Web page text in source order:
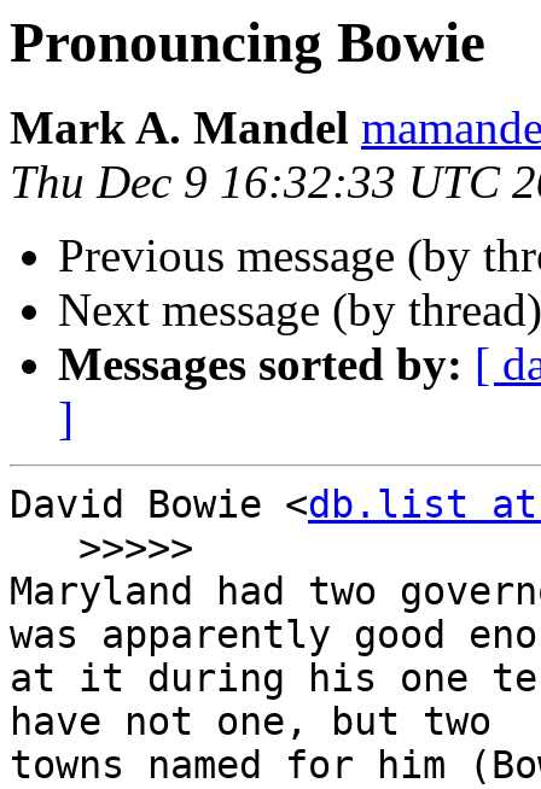
Pronouncing Bowie
Mark A. Mandel
Thu Dec 9 16:32:33 UTC
Previous message (by
Next message (by
Messages sorted by: [
]
David Bowie <db.list at
Maryland had two
was apparently good
at it during his one
have not one, but two
towns named for him